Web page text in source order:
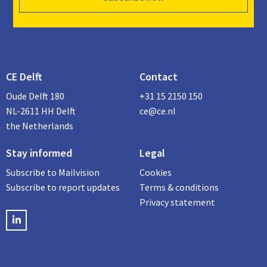
CE Delft
Oude Delft 180
NL-2611 HH Delft
the Netherlands
Contact
+31 15 2150 150
ce@ce.nl
Stay informed
Subscribe to Mailvision
Subscribe to report updates
LinkedIN
Legal
Cookies
Terms & conditions
Privacy statement